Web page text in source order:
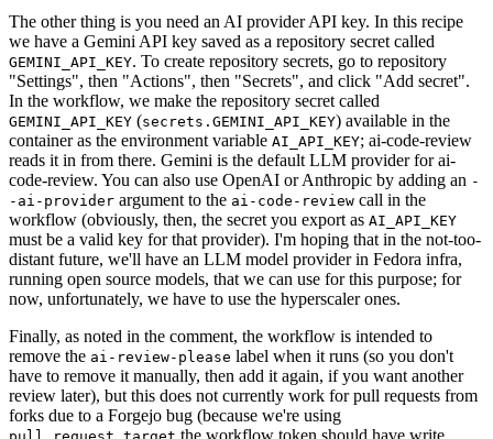
The other thing is you need an AI provider API key. In this recipe
we have a Gemini API key saved as a repository secret called
GEMINI_API_KEY. To create repository secrets, go to repository
"Settings", then "Actions", then "Secrets", and click "Add secret".
In the workflow, we make the repository secret called
GEMINI_API_KEY (secrets.GEMINI_API_KEY) available in the
container as the environment variable AI_API_KEY; ai-code-review
reads it in from there. Gemini is the default LLM provider for ai-
code-review. You can also use OpenAI or Anthropic by adding an -
-ai-provider argument to the ai-code-review call in the
workflow (obviously, then, the secret you export as AI_API_KEY
must be a valid key for that provider). I'm hoping that in the not-too-
distant future, we'll have an LLM model provider in Fedora infra,
running open source models, that we can use for this purpose; for
now, unfortunately, we have to use the hyperscaler ones.
Finally, as noted in the comment, the workflow is intended to
remove the ai-review-please label when it runs (so you don't
have to remove it manually, then add it again, if you want another
review later), but this does not currently work for pull requests from
forks due to a Forgejo bug (because we're using
pull_request_target the workflow token should have write